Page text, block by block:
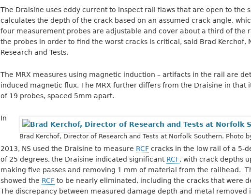
The Draisine uses eddy current to inspect rail flaws that are open to the
calculates the depth of the crack based on an assumed crack angle,
four measurement probes are adjustable and cover about a third of the
the probes in order to find the worst cracks is critical, said Brad Kerchof,
Research and Tests.
The MRX measures using magnetic induction – artifacts in the rail are
induced magnetic flux. The MRX further differs from the Draisine in that
of 19 probes, spaced 5mm apart.
Brad Kerchof, Director of Research and Tests at Norfolk Southern. Photo
In
2013, NS used the Draisine to measure RCFcracks in the low rail of a 5-
of 25 degrees, the Draisine indicated significant RCF, with crack depths
making five passes and removing 1 mm of material from the railhead.
showed the RCFto be nearly eliminated, including the cracks that were
The discrepancy between measured damage depth and metal removed